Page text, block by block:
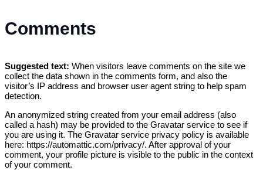
Comments
Suggested text: When visitors leave comments on the site we
collect the data shown in the comments form, and also the
visitor’s IP address and browser user agent string to help spam
detection.
An anonymized string created from your email address (also
called a hash) may be provided to the Gravatar service to see if
you are using it. The Gravatar service privacy policy is available
here: https://automattic.com/privacy/. After approval of your
comment, your profile picture is visible to the public in the context
of your comment.